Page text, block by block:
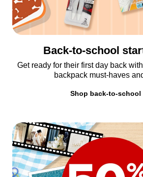
Back-to-school
Get ready for their first day back
backpack must-haves
Shop back-to-school